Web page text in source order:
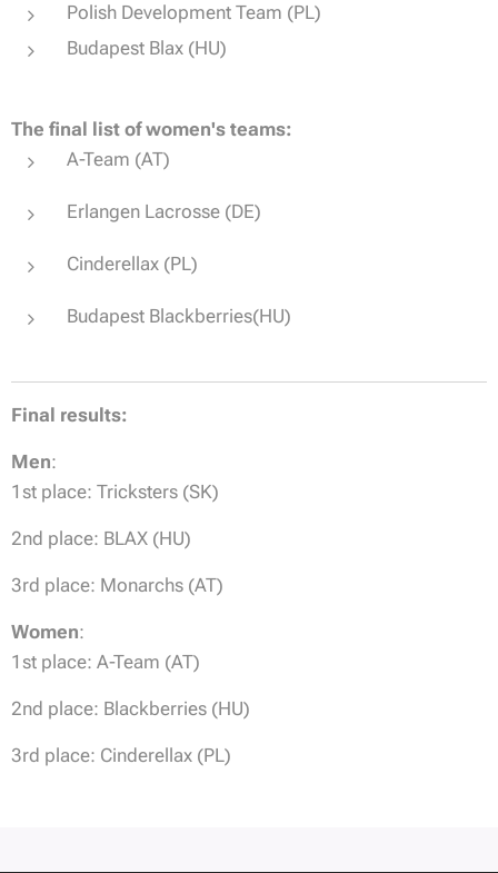
Polish Development Team (PL)
Budapest Blax (HU)
The final list of women's teams:
A-Team (AT)
Erlangen Lacrosse (DE)
Cinderellax (PL)
Budapest Blackberries(HU)
Final results:
Men:
1st place: Tricksters (SK)
2nd place: BLAX (HU)
3rd place: Monarchs (AT)
Women:
1st place: A-Team (AT)
2nd place: Blackberries (HU)
3rd place: Cinderellax (PL)